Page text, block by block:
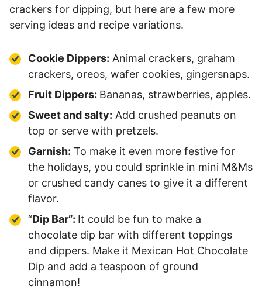
crackers for dipping, but here are a few more
serving ideas and recipe variations.
Cookie Dippers: Animal crackers, graham
crackers, oreos, wafer cookies, gingersnaps.
Fruit Dippers: Bananas, strawberries, apples.
Sweet and salty: Add crushed peanuts on
top or serve with pretzels.
Garnish: To make it even more festive for
the holidays, you could sprinkle in mini M&Ms
or crushed candy canes to give it a different
flavor.
“Dip Bar”: It could be fun to make a
chocolate dip bar with different toppings
and dippers. Make it Mexican Hot Chocolate
Dip and add a teaspoon of ground
cinnamon!